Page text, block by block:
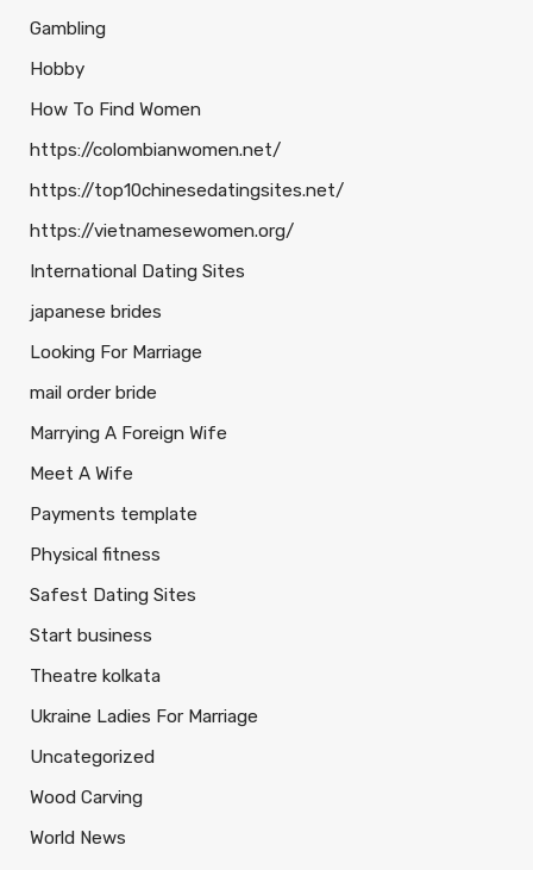
Gambling
Hobby
How To Find Women
https://colombianwomen.net/
https://top10chinesedatingsites.net/
https://vietnamesewomen.org/
International Dating Sites
japanese brides
Looking For Marriage
mail order bride
Marrying A Foreign Wife
Meet A Wife
Payments template
Physical fitness
Safest Dating Sites
Start business
Theatre kolkata
Ukraine Ladies For Marriage
Uncategorized
Wood Carving
World News